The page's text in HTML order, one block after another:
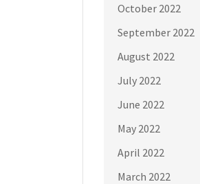
October 2022
September 2022
August 2022
July 2022
June 2022
May 2022
April 2022
March 2022